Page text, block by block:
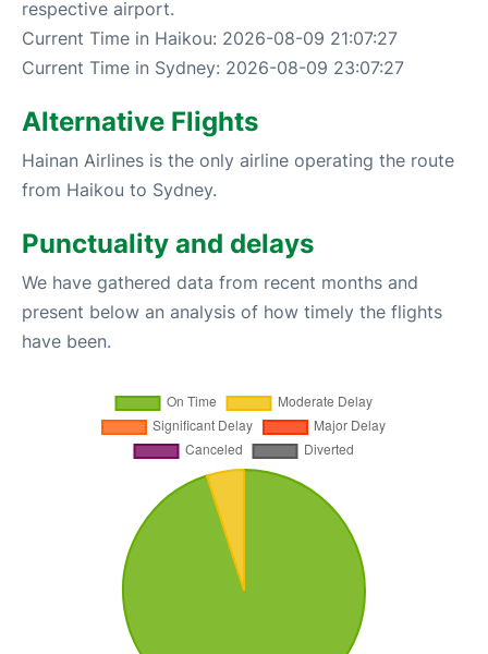
respective airport.
Current Time in Haikou: 2026-08-09 21:07:27
Current Time in Sydney: 2026-08-09 23:07:27
Alternative Flights
Hainan Airlines is the only airline operating the route
from Haikou to Sydney.
Punctuality and delays
We have gathered data from recent months and
present below an analysis of how timely the flights
have been.